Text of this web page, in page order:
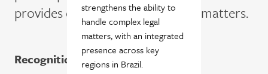
provides consultancy in complex matters.
Recognition
strengthens the ability to
handle complex legal
matters, with an integrated
presence across key
regions in Brazil.